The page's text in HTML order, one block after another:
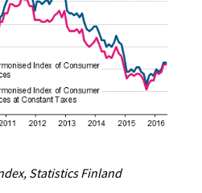
Statistics Finland